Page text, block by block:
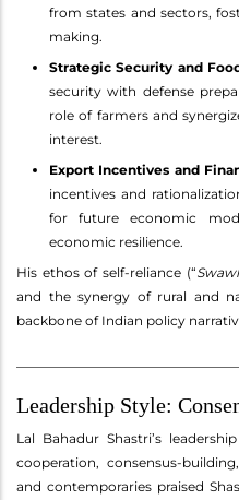
from states and sectors,
making.
Strategic Security and
security with defense
role of farmers and
interest.
Export Incentives and
incentives and
for future economic
economic resilience.
His ethos of self-reliance (“
and the synergy of rural and
backbone of Indian policy
Leadership Style:
Lal Bahadur Shastri’s
cooperation, consensus-
and contemporaries praised